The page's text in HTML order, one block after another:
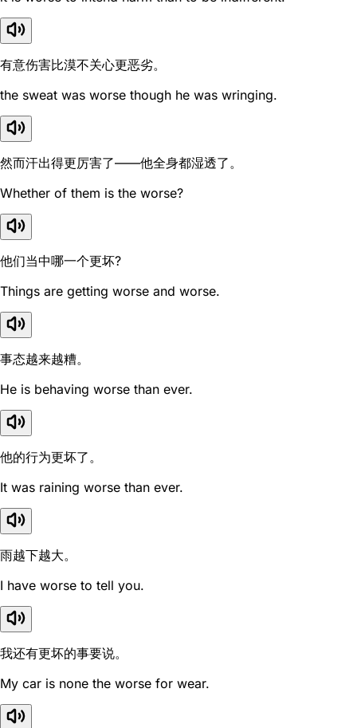
有意伤害比漠不关心更恶劣。
the sweat was worse though he was wringing.
然而汗出得更厉害了——他全身都湿透了。
Whether of them is the worse?
他们当中哪一个更坏?
Things are getting worse and worse.
事态越来越糟。
He is behaving worse than ever.
他的行为更坏了。
It was raining worse than ever.
雨越下越大。
I have worse to tell you.
我还有更坏的事要说。
My car is none the worse for wear.